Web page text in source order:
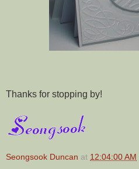
Thanks for stopping by!
Seongsook Duncan at 12:04:00 AM